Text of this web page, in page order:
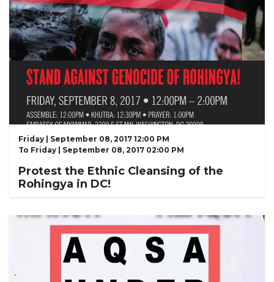
Friday | September 08, 2017 12:00 PM
To Friday | September 08, 2017 02:00 PM
Protest the Ethnic Cleansing of the
Rohingya in DC!